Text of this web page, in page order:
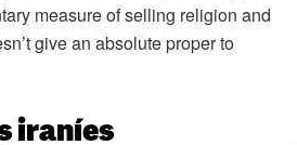
measure of selling religion and
give an absolute proper to